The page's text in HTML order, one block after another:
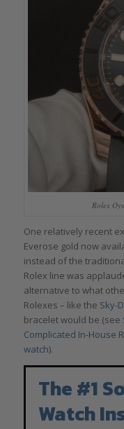
Rolex
One relatively recent
Everose gold now
instead of the
Rolex line was
alternative to what
Rolexes – like the Sky-
bracelet would be (see
Complicated In-House
watch).
The #1
Watch